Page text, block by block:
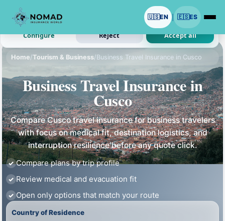
🇺🇸EN 🇪🇸ES
Home/Tourism & Business/Business Travel Insurance in Cusco
Business Travel Insurance in
Cusco
Compare Cusco travel insurance for business travelers
with focus on medical fit, destination logistics, and
interruption resilience before any quote click.
Compare plans by trip profile
Review medical and evacuation fit
Open only options that match your route
Country of Residence
We use cookies with your permission.
Analytics and ads are optional. Necessary cookies stay on.
Configure Reject Accept all